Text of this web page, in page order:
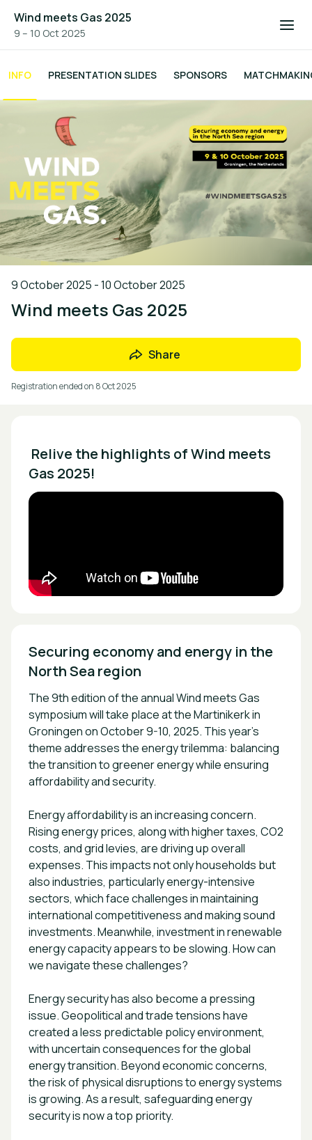
Wind meets Gas 2025
9 – 10 Oct 2025
INFO PRESENTATION SLIDES SPONSORS
9 October 2025 - 10 October 2025
Wind meets Gas 2025
Share
Registration ended on 8 Oct 2025
Gas 2025!
Securing economy and energy in the
The 9th edition of the annual Wind meets Gas
symposium will take place at the Martinikerk in
Groningen on October 9-10, 2025. This year’s
theme addresses the energy trilemma: balancing
the transition to greener energy while ensuring
affordability and security.
Energy affordability is an increasing concern.
Rising energy prices, along with higher taxes, CO2
costs, and grid levies, are driving up overall
expenses. This impacts not only households but
also industries, particularly energy-intensive
sectors, which face challenges in maintaining
international competitiveness and making sound
investments. Meanwhile, investment in renewable
energy capacity appears to be slowing. How can
we navigate these challenges?
Energy security has also become a pressing
issue. Geopolitical and trade tensions have
created a less predictable policy environment,
with uncertain consequences for the global
energy transition. Beyond economic concerns,
the risk of physical disruptions to energy systems
is growing. As a result, safeguarding energy
security is now a top priority.